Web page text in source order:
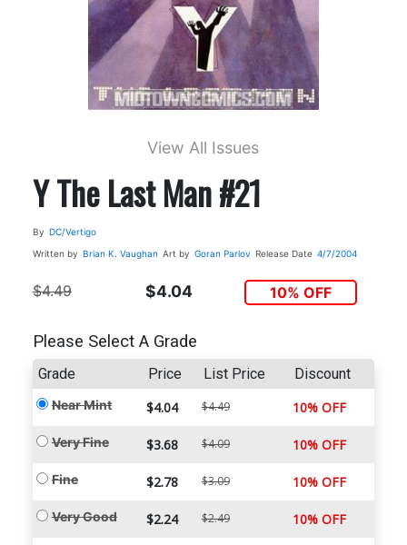
View All Issues
Y The Last Man #21
By DC/Vertigo
Written by Brian K. Vaughan Art by Goran Parlov Release Date 4/7/2004
$4.49 $4.04 10% OFF
Please Select A Grade
Grade Price List Price Discount
Near Mint $4.04 $4.49 10% OFF
Very Fine $3.68 $4.09 10% OFF
Fine $2.78 $3.09 10% OFF
Very Good $2.24 $2.49 10% OFF